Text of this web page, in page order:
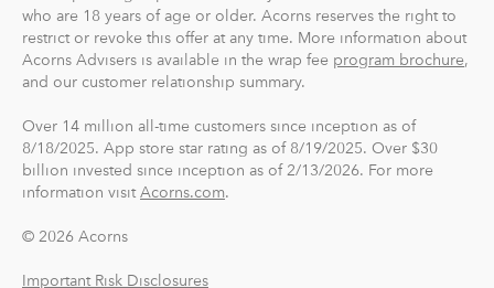
who are 18 years of age or older. Acorns reserves the right to
restrict or revoke this offer at any time. More information about
Acorns Advisers is available in the wrap fee program brochure
and our customer relationship summary.
Over 14 million all-time customers since inception as of
8/18/2025. App store star rating as of 8/19/2025. Over $30
billion invested since inception as of 2/13/2026. For more
information visit Acorns.com
© 2026 Acorns
Important Risk Disclosures